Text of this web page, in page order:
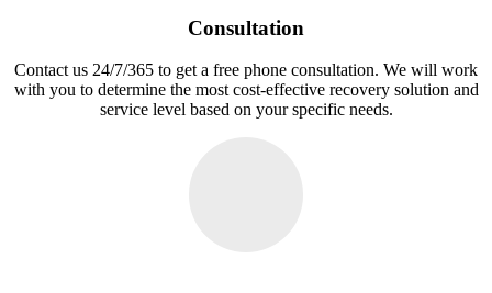
Consultation
Contact us 24/7/365 to get a free phone consultation. We will work
with you to determine the most cost-effective recovery solution and
service level based on your specific needs.